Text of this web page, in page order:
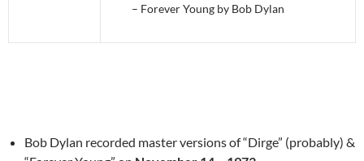
– Forever Young by Bob Dylan
Bob Dylan recorded master versions of “Dirge” (probably) &